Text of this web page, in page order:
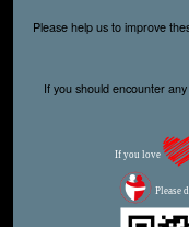
Please help us to improve
If you should encounter
If you love
Please